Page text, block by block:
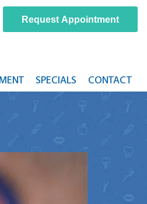
Request Appointment
SPECIALS CONTACT